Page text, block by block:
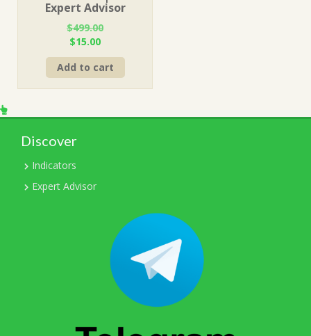
Expert Advisor
$499.00
Original
price
was:
$499.00.
$15.00Current
price
is:
$15.00.
Add to cart
Discover
Indicators
Expert Advisor